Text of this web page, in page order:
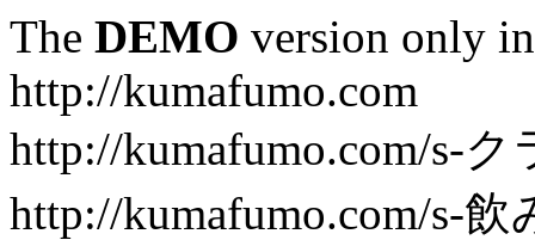
The DEMO version only
http://kumafumo.com
http://kumafumo.com/s-
http://kumafumo.com/s-飲